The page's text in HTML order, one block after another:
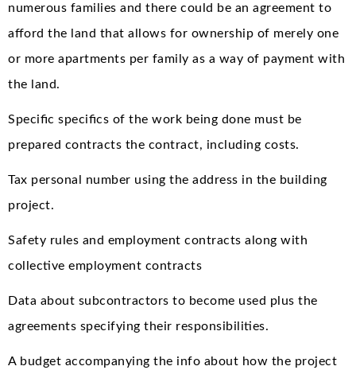
numerous families and there could be an agreement to
afford the land that allows for ownership of merely one
or more apartments per family as a way of payment with
the land.
Specific specifics of the work being done must be
prepared contracts the contract, including costs.
Tax personal number using the address in the building
project.
Safety rules and employment contracts along with
collective employment contracts
Data about subcontractors to become used plus the
agreements specifying their responsibilities.
A budget accompanying the info about how the project